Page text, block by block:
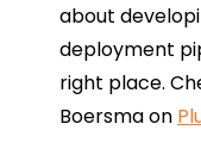
about
deployment
right place.
Boersma on